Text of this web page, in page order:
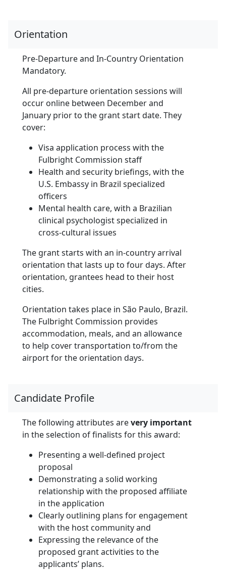
Orientation
Pre-Departure and In-Country Orientation
Mandatory.
All pre-departure orientation sessions will
occur online between December and
January prior to the grant start date. They
cover:
Visa application process with the
Fulbright Commission staff
Health and security briefings, with the
U.S. Embassy in Brazil specialized
officers
Mental health care, with a Brazilian
clinical psychologist specialized in
cross-cultural issues
The grant starts with an in-country arrival
orientation that lasts up to four days. After
orientation, grantees head to their host
cities.
Orientation takes place in São Paulo, Brazil.
The Fulbright Commission provides
accommodation, meals, and an allowance
to help cover transportation to/from the
airport for the orientation days.
Candidate Profile
The following attributes arevery important
in the selection of finalists for this award:
Presenting a well-defined project
proposal
Demonstrating a solid working
relationship with the proposed affiliate
in the application
Clearly outlining plans for engagement
with the host community and
Expressing the relevance of the
proposed grant activities to the
applicants’ plans.